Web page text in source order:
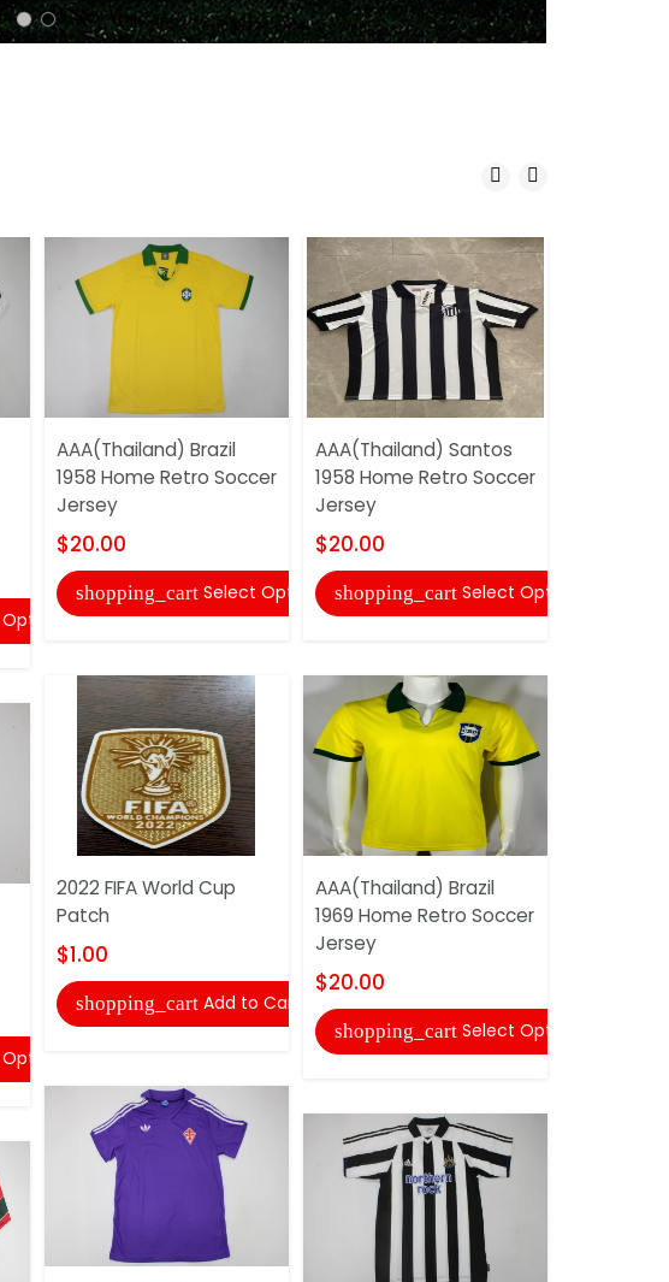
AAA(Thailand) Brazil
1958 Home Retro Soccer
Jersey
$20.00
shopping_cart Select Options
2022 FIFA World Cup
Patch
$1.00
shopping_cart Add to Cart
AAA(Thailand) Santos
1958 Home Retro Soccer
Jersey
$20.00
shopping_cart Select Options
AAA(Thailand) Brazil
1969 Home Retro Soccer
Jersey
$20.00
shopping_cart Select Options